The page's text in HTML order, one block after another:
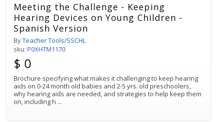
Meeting the Challenge - Keeping
Hearing Devices on Young Children -
Spanish Version
ByTeacher Tools/SSCHL
sku: P0XHTM1170
$ 0
Brochure specifying what makes it challenging to keep hearing
aids on 0-24 month old babies and 2-5 yrs. old preschoolers,
why hearing aids are needed, and strategies to help keep them
on, including h ...